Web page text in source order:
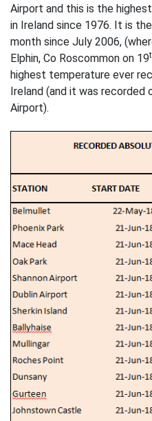
Airport and this is the highest
in Ireland since 1976. It is
month since July 2006,
Elphin, Co Roscommon on 19
highest temperature ever
Ireland (and it was recorded
Airport).